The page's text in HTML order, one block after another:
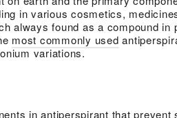
in various cosmetics,
always found as a compound in
most commonly used
variations.
in antiperspirant thatprevent